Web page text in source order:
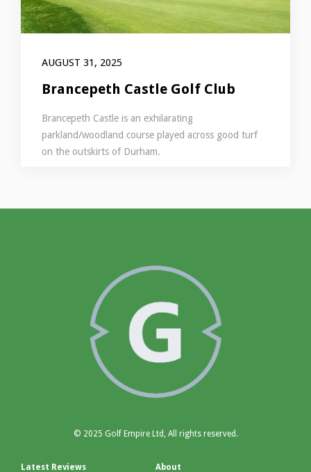
AUGUST 31, 2025
Brancepeth Castle Golf Club
Brancepeth Castle is an exhilarating
parkland/woodland course played across good turf
on the outskirts of Durham.
© 2025 Golf Empire Ltd, All rights reserved.
Latest Reviews About